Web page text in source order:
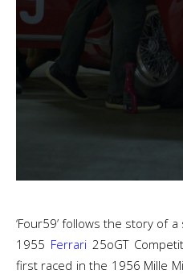
‘Four59’ follows the story of
1955 Ferrari 25oGT
first raced in the 1956 Mille